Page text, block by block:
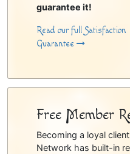
guarantee it!
Read our full Satisfaction
Guarantee
Free Member
Becoming a loyal
Network has built-in